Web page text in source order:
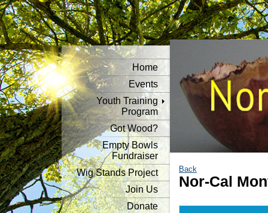
Home
Events
Youth Training
Program
Got Wood?
Empty Bowls
Fundraiser
Wig Stands Project
Join Us
Donate
Back
Nor-Cal